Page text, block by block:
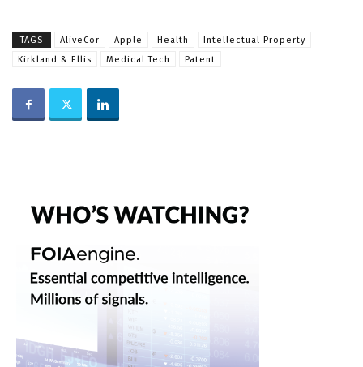
TAGS AliveCor Apple Health
Intellectual Property
Kirkland & Ellis
Medical Tech Patent